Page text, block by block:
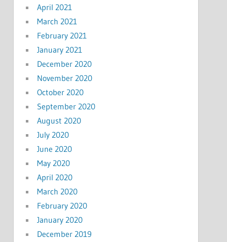
April 2021
March 2021
February 2021
January 2021
December 2020
November 2020
October 2020
September 2020
August 2020
July 2020
June 2020
May 2020
April 2020
March 2020
February 2020
January 2020
December 2019